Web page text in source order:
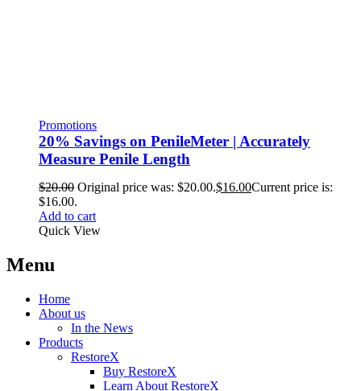
Promotions
20% Savings on PenileMeter | Accurately
Measure Penile Length
$20.00 Original price was: $20.00.$16.00Current price is:
$16.00.
Add to cart
Quick View
Menu
Home
About us
In the News
Products
RestoreX
Buy RestoreX
Learn About RestoreX